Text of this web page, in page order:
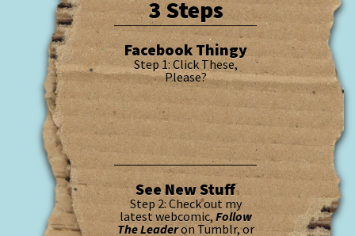
3 Steps
Facebook Thingy
Step 1: Click These,
Please?
See New Stuff
Step 2: Check out my
latest webcomic, Follow
The Leaderon Tumblr, or